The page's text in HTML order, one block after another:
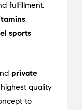
fulfillment.
,
sports
private
quality
to